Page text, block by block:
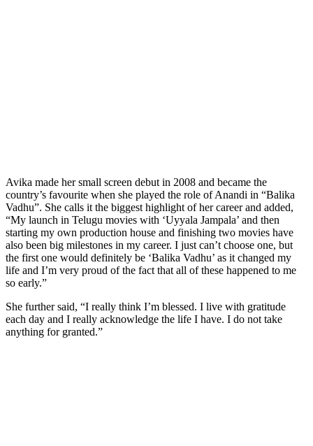
Avika made her small screen debut in 2008 and became the
country’s favourite when she played the role of Anandi in “Balika
Vadhu”. She calls it the biggest highlight of her career and added,
“My launch in Telugu movies with ‘Uyyala Jampala’ and then
starting my own production house and finishing two movies have
also been big milestones in my career. I just can’t choose one, but
the first one would definitely be ‘Balika Vadhu’ as it changed my
life and I’m very proud of the fact that all of these happened to me
so early.”
She further said, “I really think I’m blessed. I live with gratitude
each day and I really acknowledge the life I have. I do not take
anything for granted.”